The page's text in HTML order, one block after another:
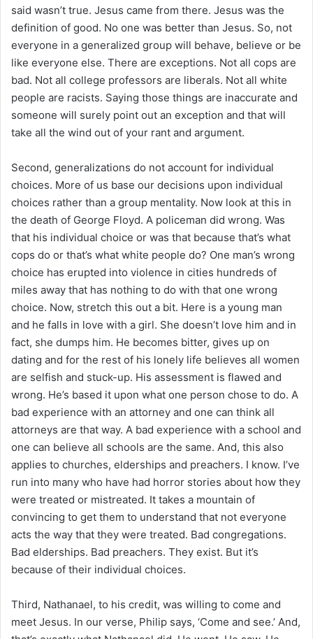
said wasn’t true. Jesus came from there. Jesus was the
definition of good. No one was better than Jesus. So, not
everyone in a generalized group will behave, believe or be
like everyone else. There are exceptions. Not all cops are
bad. Not all college professors are liberals. Not all white
people are racists. Saying those things are inaccurate and
someone will surely point out an exception and that will
take all the wind out of your rant and argument.
Second, generalizations do not account for individual
choices. More of us base our decisions upon individual
choices rather than a group mentality. Now look at this in
the death of George Floyd. A policeman did wrong. Was
that his individual choice or was that because that’s what
cops do or that’s what white people do? One man’s wrong
choice has erupted into violence in cities hundreds of
miles away that has nothing to do with that one wrong
choice. Now, stretch this out a bit. Here is a young man
and he falls in love with a girl. She doesn’t love him and in
fact, she dumps him. He becomes bitter, gives up on
dating and for the rest of his lonely life believes all women
are selfish and stuck-up. His assessment is flawed and
wrong. He’s based it upon what one person chose to do. A
bad experience with an attorney and one can think all
attorneys are that way. A bad experience with a school and
one can believe all schools are the same. And, this also
applies to churches, elderships and preachers. I know. I’ve
run into many who have had horror stories about how they
were treated or mistreated. It takes a mountain of
convincing to get them to understand that not everyone
acts the way that they were treated. Bad congregations.
Bad elderships. Bad preachers. They exist. But it’s
because of their individual choices.
Third, Nathanael, to his credit, was willing to come and
meet Jesus. In our verse, Philip says, ‘Come and see.’ And,